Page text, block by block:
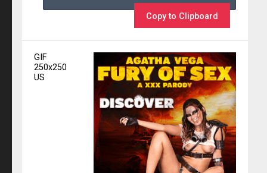
Copy to Clipboard
GIF
250x250
US